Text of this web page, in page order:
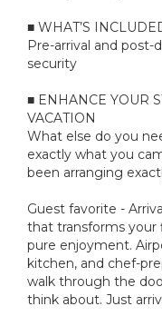
■ WHAT’S
Pre-arrival and post-
security
■ ENHANCE YOUR
VACATION
What else do you
exactly what you
been arranging
Guest favorite -
that transforms your
pure enjoyment.
kitchen, and chef-
walk through the
think about. Just